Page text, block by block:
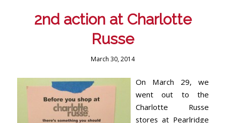
2nd action at Charlotte
Russe
March 30, 2014
On March 29, we
went out to the
Charlotte Russe
stores at Pearlridge